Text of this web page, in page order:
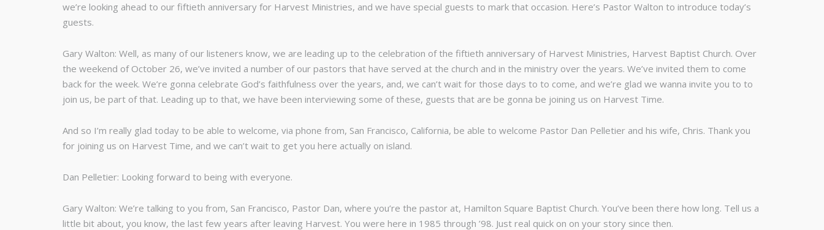
we’re looking ahead to our fiftieth anniversary for Harvest Ministries, and we have special guests to mark that occasion. Here’s Pastor Walton to introduce today’s
guests.
Gary Walton: Well, as many of our listeners know, we are leading up to the celebration of the fiftieth anniversary of Harvest Ministries, Harvest Baptist Church. Over
the weekend of October 26, we’ve invited a number of our pastors that have served at the church and in the ministry over the years. We’ve invited them to come
back for the week. We’re gonna celebrate God’s faithfulness over the years, and, we can’t wait for those days to to come, and we’re glad we wanna invite you to to
join us, be part of that. Leading up to that, we have been interviewing some of these, guests that are be gonna be joining us on Harvest Time.
And so I’m really glad today to be able to welcome, via phone from, San Francisco, California, be able to welcome Pastor Dan Pelletier and his wife, Chris. Thank you
for joining us on Harvest Time, and we can’t wait to get you here actually on island.
Dan Pelletier: Looking forward to being with everyone.
Gary Walton: We’re talking to you from, San Francisco, Pastor Dan, where you’re the pastor at, Hamilton Square Baptist Church. You’ve been there how long. Tell us a
little bit about, you know, the last few years after leaving Harvest. You were here in 1985 through ’98. Just real quick on on your story since then.